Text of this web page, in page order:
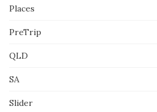
Places
PreTrip
QLD
SA
Slider